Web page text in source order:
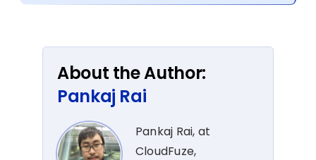
About the Author:
Pankaj Rai
Pankaj Rai, at
CloudFuze,